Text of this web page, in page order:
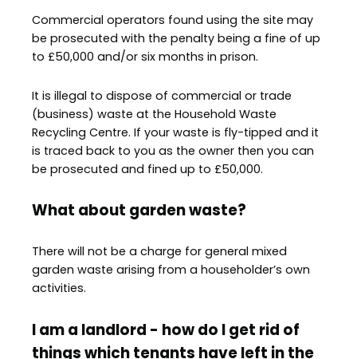
Commercial operators found using the site may
be prosecuted with the penalty being a fine of up
to £50,000 and/or six months in prison.
It is illegal to dispose of commercial or trade
(business) waste at the Household Waste
Recycling Centre. If your waste is fly-tipped and it
is traced back to you as the owner then you can
be prosecuted and fined up to £50,000.
What about garden waste?
There will not be a charge for general mixed
garden waste arising from a householder’s own
activities.
I am a landlord - how do I get rid of
things which tenants have left in the